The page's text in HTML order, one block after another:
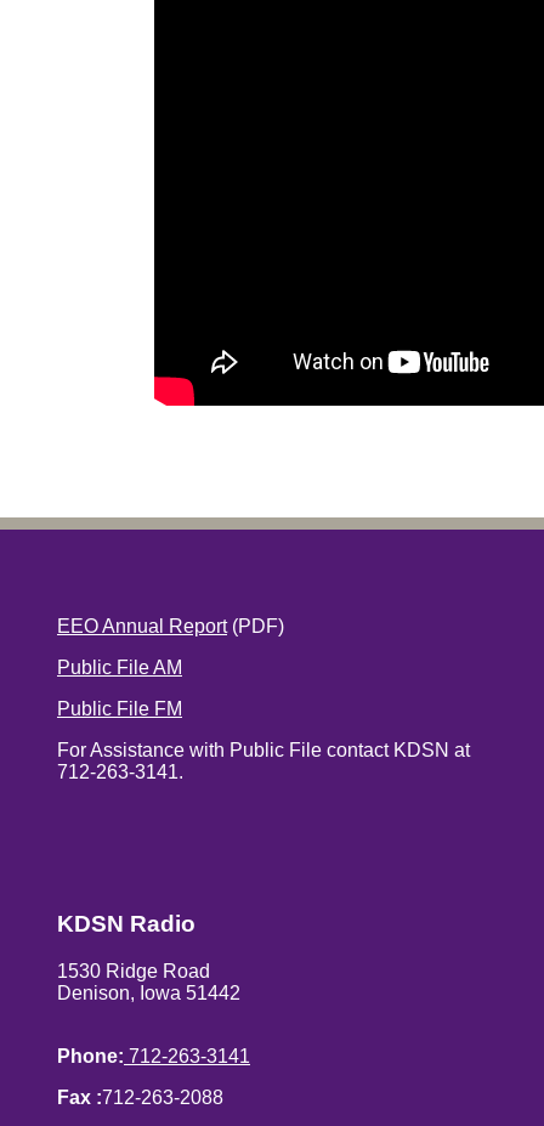
EEO Annual Report(PDF)
Public File AM
Public File FM
For Assistance with Public File contact KDSN at
712-263-3141.
KDSN Radio
1530 Ridge Road
Denison, Iowa 51442
Phone: 712-263-3141
Fax :712-263-2088